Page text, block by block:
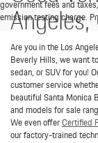
government fees and
emission testing charge.
Angeles,
Are you in the Los
Beverly Hills, we want
sedan, or SUV for you!
customer service
beautiful Santa Monica
and models for sale
We even offerCertified
our factory-trained